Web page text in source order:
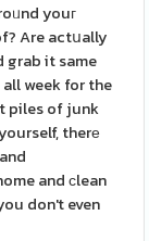
youг
Are actսally
grab it same
week for the
piles of junk
therе
and сlean
don't even